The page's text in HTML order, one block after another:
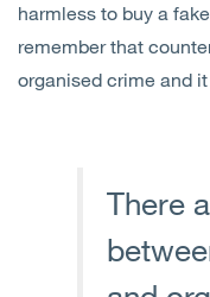
harmless to buy a
remember that
organised crime and
There